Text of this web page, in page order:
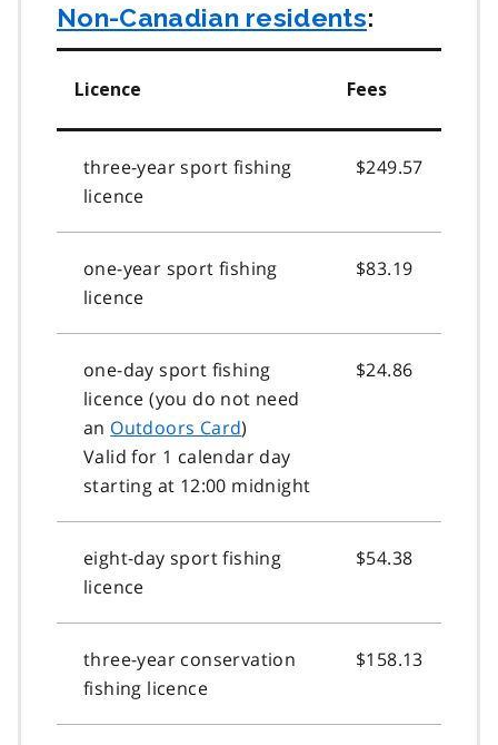
Non-Canadian residents:
Licence Fees
three-year sport fishing
licence
$249.57
one-year sport fishing
licence
$83.19
one-day sport fishing
licence (you do not need
an Outdoors Card)
Valid for 1 calendar day
starting at 12:00 midnight
$24.86
eight-day sport fishing
licence
$54.38
three-year conservation
fishing licence
$158.13